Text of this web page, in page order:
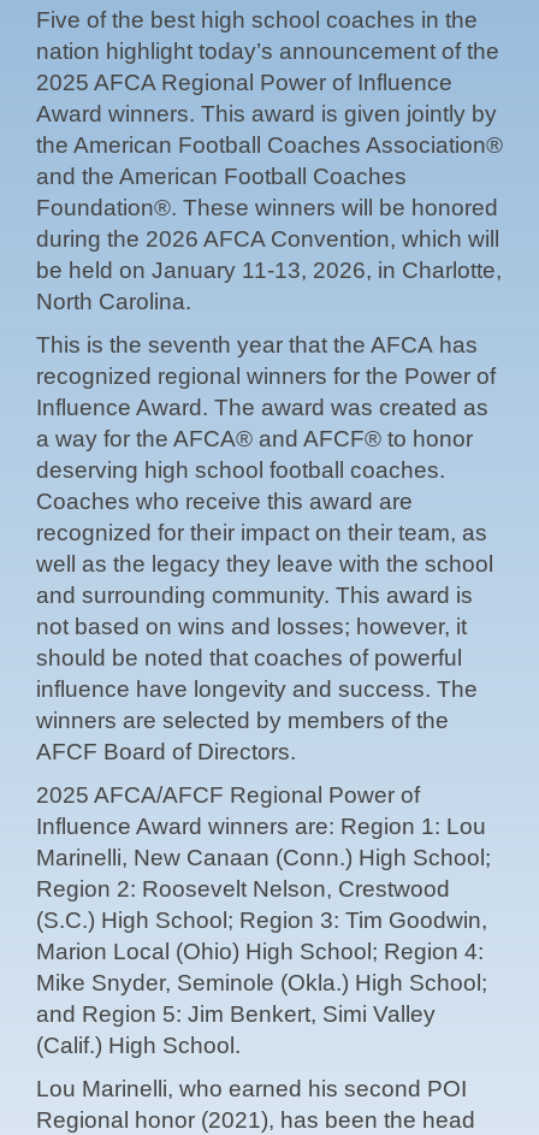
Five of the best high school coaches in the
nation highlight today’s announcement of the
2025 AFCA Regional Power of Influence
Award winners. This award is given jointly by
the American Football Coaches Association®
and the American Football Coaches
Foundation®. These winners will be honored
during the 2026 AFCA Convention, which will
be held on January 11-13, 2026, in Charlotte,
North Carolina.
This is the seventh year that the AFCA has
recognized regional winners for the Power of
Influence Award. The award was created as
a way for the AFCA® and AFCF® to honor
deserving high school football coaches.
Coaches who receive this award are
recognized for their impact on their team, as
well as the legacy they leave with the school
and surrounding community. This award is
not based on wins and losses; however, it
should be noted that coaches of powerful
influence have longevity and success. The
winners are selected by members of the
AFCF Board of Directors.
2025 AFCA/AFCF Regional Power of
Influence Award winners are: Region 1: Lou
Marinelli, New Canaan (Conn.) High School;
Region 2: Roosevelt Nelson, Crestwood
(S.C.) High School; Region 3: Tim Goodwin,
Marion Local (Ohio) High School; Region 4:
Mike Snyder, Seminole (Okla.) High School;
and Region 5: Jim Benkert, Simi Valley
(Calif.) High School.
Lou Marinelli, who earned his second POI
Regional honor (2021), has been the head